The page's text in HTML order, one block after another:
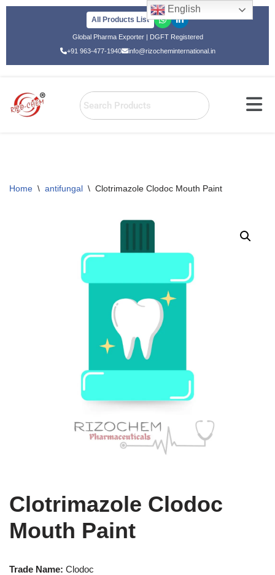
All Products List
Global Pharma Exporter | DGFT Registered
+91 963-477-1940
info@rizocheminternational.in
Home \ antifungal \ Clotrimazole Clodoc Mouth Paint
Clotrimazole Clodoc
Mouth Paint
Trade Name: Clodoc
English